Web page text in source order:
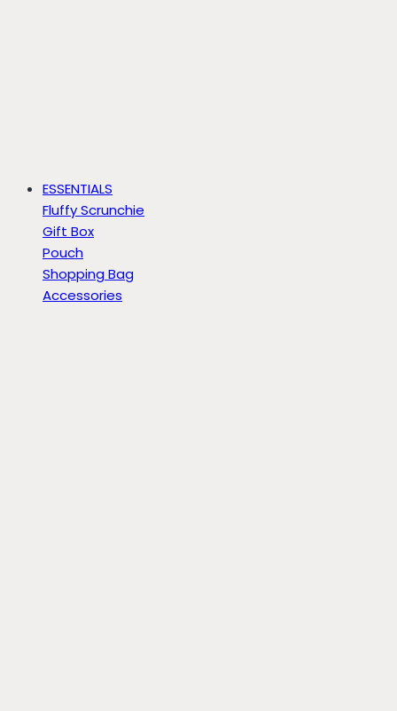
ESSENTIALS
Fluffy Scrunchie
Gift Box
Pouch
Shopping Bag
Accessories